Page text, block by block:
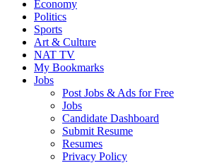
Economy
Politics
Sports
Art & Culture
NAT TV
My Bookmarks
Jobs
Post Jobs & Ads for Free
Jobs
Candidate Dashboard
Submit Resume
Resumes
Privacy Policy